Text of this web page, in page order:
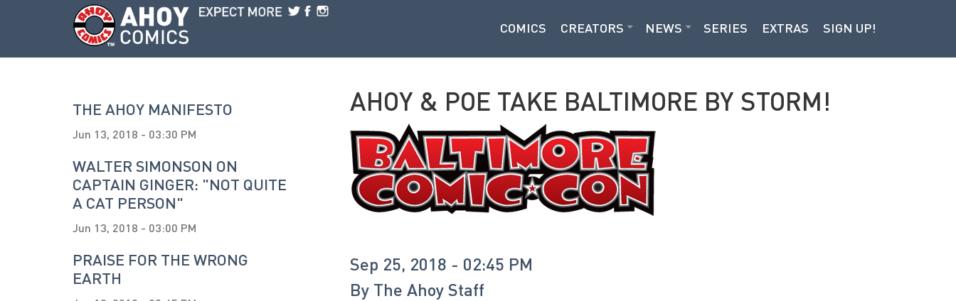
Skip to main content
COMICS CREATORS NEWS SERIES EXTRAS SIGN UP!
THE AHOY MANIFESTO
Jun 13, 2018 - 03:30 PM
WALTER SIMONSON ON
CAPTAIN GINGER: "NOT QUITE
A CAT PERSON"
Jun 13, 2018 - 03:00 PM
PRAISE FOR THE WRONG
EARTH
AHOY & POE TAKE BALTIMORE BY STORM!
Sep 25, 2018 - 02:45 PM
By The Ahoy Staff